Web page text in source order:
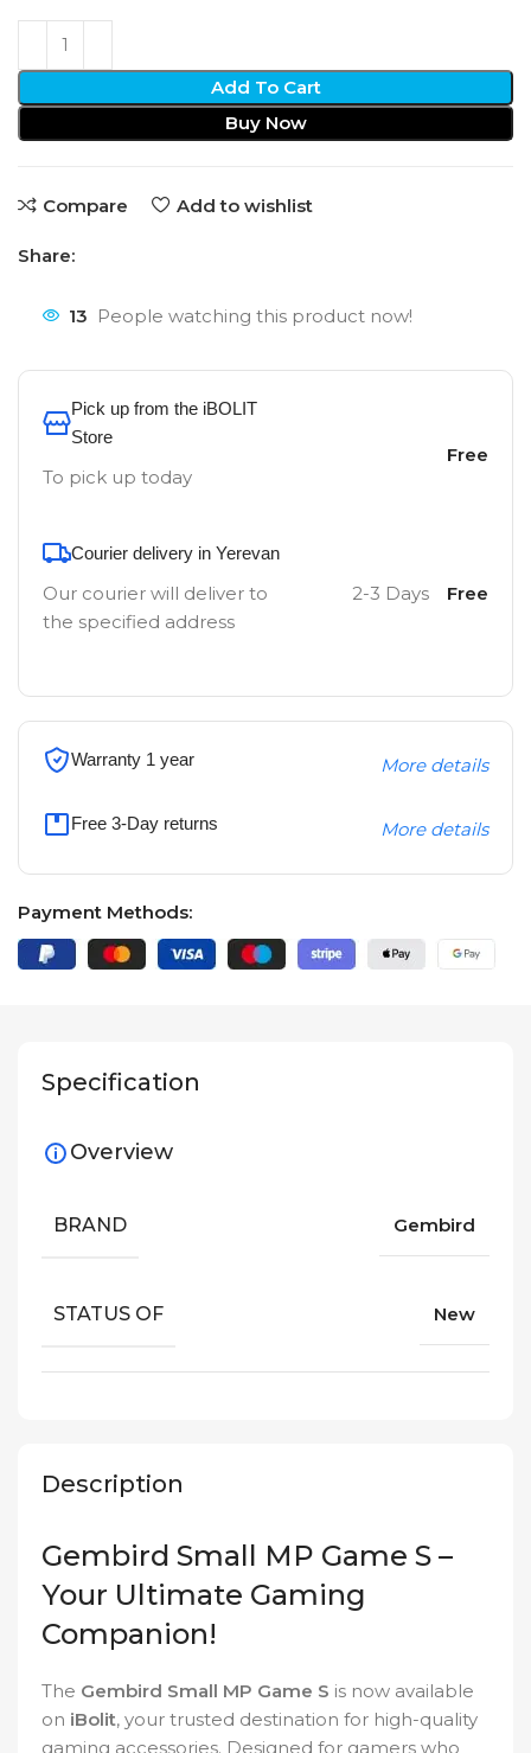
Add To Cart
Buy Now
Compare Add to wishlist
Share:
13 People watching this product now!
Pick up from the iBOLIT
Store
To pick up today
Free
Courier delivery in Yerevan
Our courier will deliver to
the specified address
2-3 Days Free
Warranty 1 year More details
Free 3-Day returns More details
Payment Methods:
Description
Gembird Small MP Game S –
Your Ultimate Gaming
Companion!
The Gembird Small MP Game S is now available
on iBolit, your trusted destination for high-quality
gaming accessories. Designed for gamers who
Specification
Overview
BRAND Gembird
STATUS OF New